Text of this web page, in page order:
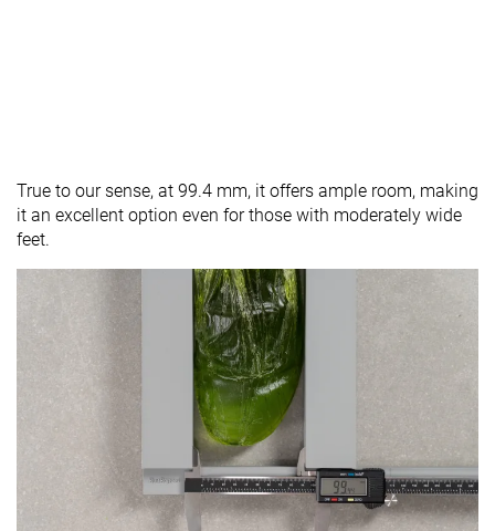
True to our sense, at 99.4 mm, it offers ample room, making
it an excellent option even for those with moderately wide
feet.